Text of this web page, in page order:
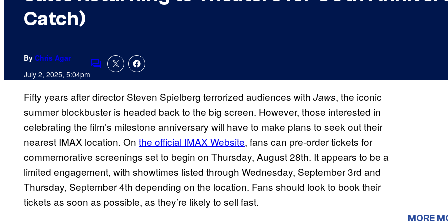
Catch)
By Chris Agar
July 2, 2025, 5:04pmComments
Fifty years after director Steven Spielberg terrorized audiences with Jaws, the iconic
summer blockbuster is headed back to the big screen. However, those interested in
celebrating the film’s milestone anniversary will have to make plans to seek out their
nearest IMAX location. On the official IMAX Website, fans can pre-order tickets for
commemorative screenings set to begin on Thursday, August 28th. It appears to be a
limited engagement, with showtimes listed through Wednesday, September 3rd and
Thursday, September 4th depending on the location. Fans should look to book their
tickets as soon as possible, as they’re likely to sell fast.
MORE